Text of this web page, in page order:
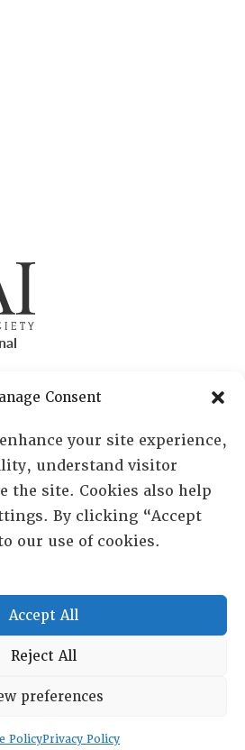
Consent
your site experience,
understand visitor
the site. Cookies also help
By clicking “Accept
our use of cookies.
Accept All
Reject All
preferences
PolicyPrivacy Policy
85050
Director
Alpha International. All Rights
Privacy policy